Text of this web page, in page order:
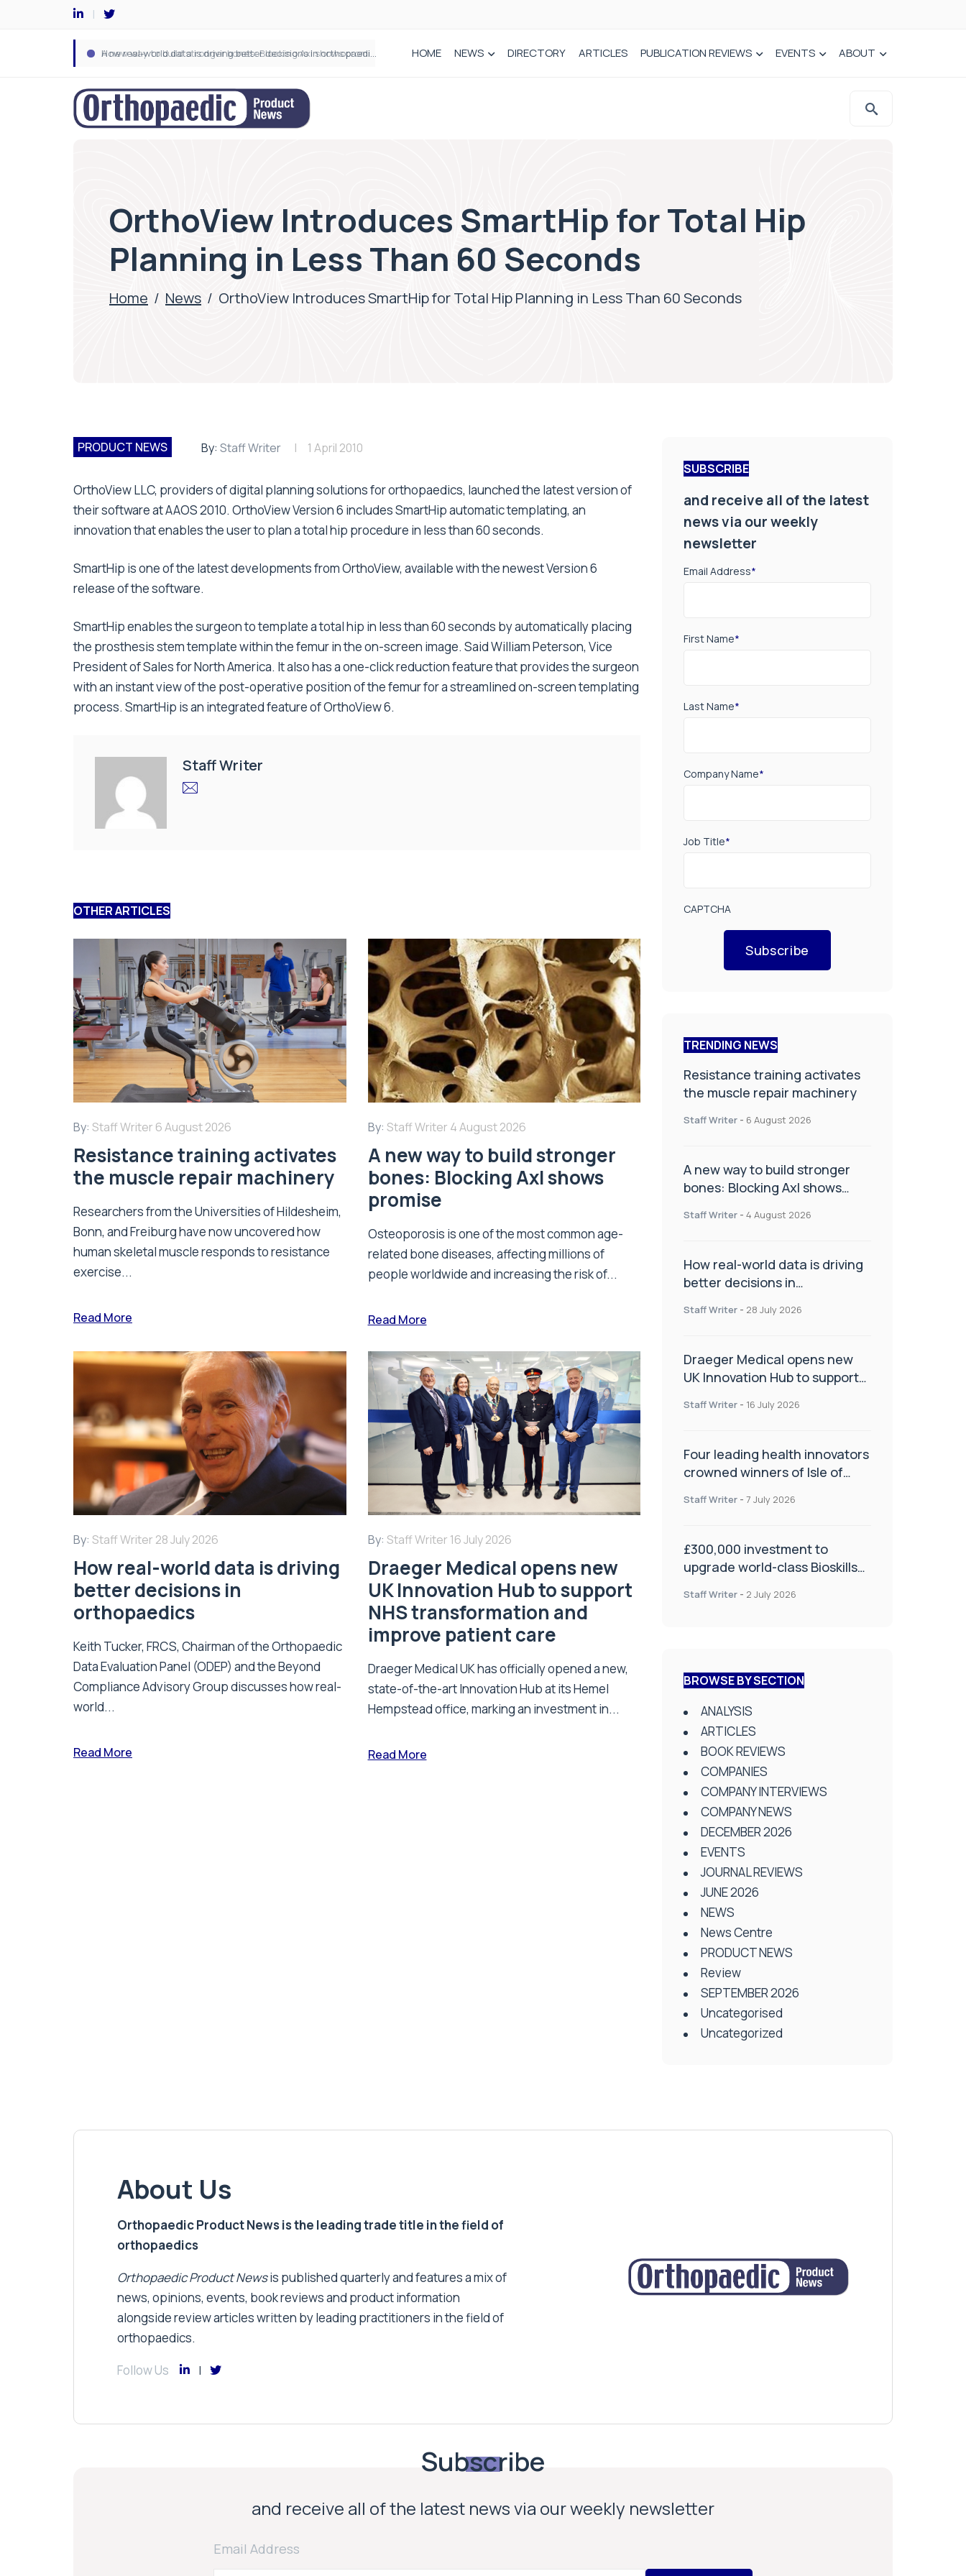
How real-world data is driving better decisions in orthopaedics HOME NEWS DIRECTORY ARTICLES PUBLICATION REVIEWS EVENTS ABOUT
OrthoView Introduces SmartHip for Total Hip
Planning in Less Than 60 Seconds
Home / News / OrthoView Introduces SmartHip for Total Hip Planning in Less Than 60 Seconds
PRODUCT NEWS By: Staff Writer 1 April 2010
OrthoView LLC, providers of digital planning solutions for orthopaedics, launched the latest version of
their software at AAOS 2010. OrthoView Version 6 includes SmartHip automatic templating, an
innovation that enables the user to plan a total hip procedure in less than 60 seconds.
SmartHip is one of the latest developments from OrthoView, available with the newest Version 6
release of the software.
SmartHip enables the surgeon to template a total hip in less than 60 seconds by automatically placing
the prosthesis stem template within the femur in the on-screen image. Said William Peterson, Vice
President of Sales for North America. It also has a one-click reduction feature that provides the surgeon
with an instant view of the post-operative position of the femur for a streamlined on-screen templating
process. SmartHip is an integrated feature of OrthoView 6.
Staff Writer
OTHER ARTICLES
By: Staff Writer 6 August 2026
Resistance training activates
the muscle repair machinery
Researchers from the Universities of Hildesheim,
Bonn, and Freiburg have now uncovered how
human skeletal muscle responds to resistance
exercise...
Read More
By: Staff Writer 4 August 2026
A new way to build stronger
bones: Blocking Axl shows
promise
Osteoporosis is one of the most common age-
related bone diseases, affecting millions of
people worldwide and increasing the risk of...
Read More
By: Staff Writer 28 July 2026
How real-world data is driving
better decisions in
orthopaedics
Keith Tucker, FRCS, Chairman of the Orthopaedic
Data Evaluation Panel (ODEP) and the Beyond
Compliance Advisory Group discusses how real-
world...
Read More
By: Staff Writer 16 July 2026
Draeger Medical opens new
UK Innovation Hub to support
NHS transformation and
improve patient care
Draeger Medical UK has officially opened a new,
state-of-the-art Innovation Hub at its Hemel
Hempstead office, marking an investment in...
Read More
SUBSCRIBE
and receive all of the latest
news via our weekly
newsletter
Email Address*
First Name*
Last Name*
Company Name*
Job Title*
CAPTCHA
Subscribe
TRENDING NEWS
Resistance training activates
the muscle repair machinery
Staff Writer - 6 August 2026
A new way to build stronger
bones: Blocking Axl shows
Staff Writer - 4 August 2026
How real-world data is driving
better decisions in
Staff Writer - 28 July 2026
Draeger Medical opens new
UK Innovation Hub to support
improve patient care
Staff Writer - 16 July 2026
Four leading health innovators
crowned winners of Isle of
Health and Social Care
Staff Writer - 7 July 2026
£300,000 investment to
upgrade world-class Bioskills
Staff Writer - 2 July 2026
BROWSE BY SECTION
ANALYSIS
ARTICLES
BOOK REVIEWS
COMPANIES
COMPANY INTERVIEWS
COMPANY NEWS
DECEMBER 2026
EVENTS
JOURNAL REVIEWS
JUNE 2026
NEWS
News Centre
PRODUCT NEWS
Review
SEPTEMBER 2026
Uncategorised
Uncategorized
About Us
Orthopaedic Product News is the leading trade title in the field of
orthopaedics
Orthopaedic Product Newsis published quarterly and features a mix of
news, opinions, events, book reviews and product information
alongside review articles written by leading practitioners in the field of
orthopaedics.
Follow Us
Subscribe
and receive all of the latest news via our weekly newsletter
Email Address